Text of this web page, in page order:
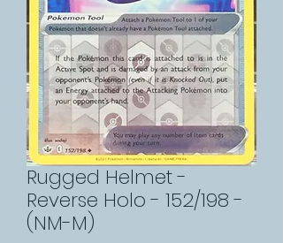
Rugged Helmet -
Reverse Holo - 152/198 -
(NM-M)